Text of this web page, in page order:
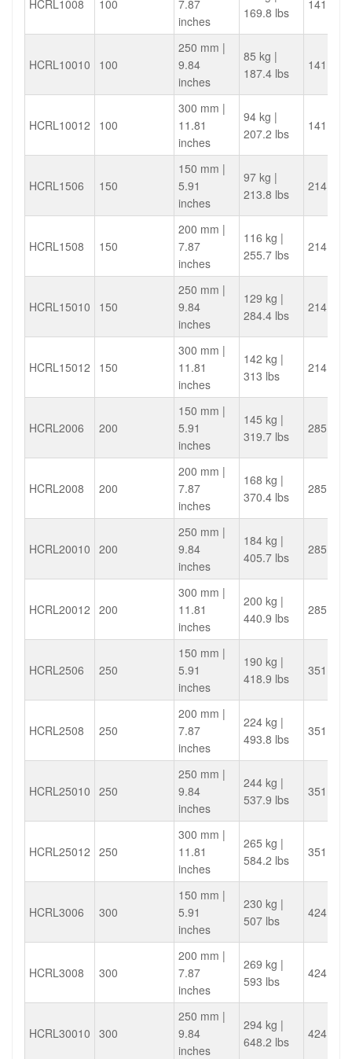
HCRL1008 100
7.87
inches
169.8 lbs
141.4
HCRL10010 100
250 mm |
9.84
inches
85 kg |
187.4 lbs
141.4
HCRL10012 100
300 mm |
11.81
inches
94 kg |
207.2 lbs
141.4
HCRL1506 150
150 mm |
5.91
inches
97 kg |
213.8 lbs
214.4
HCRL1508 150
200 mm |
7.87
inches
116 kg |
255.7 lbs
214.4
HCRL15010 150
250 mm |
9.84
inches
129 kg |
284.4 lbs
214.4
HCRL15012 150
300 mm |
11.81
inches
142 kg |
313 lbs
214.4
HCRL2006 200
150 mm |
5.91
inches
145 kg |
319.7 lbs
285.9
HCRL2008 200
200 mm |
7.87
inches
168 kg |
370.4 lbs
285.9
HCRL20010 200
250 mm |
9.84
inches
184 kg |
405.7 lbs
285.9
HCRL20012 200
300 mm |
11.81
inches
200 kg |
440.9 lbs
285.9
HCRL2506 250
150 mm |
5.91
inches
190 kg |
418.9 lbs
351.9
HCRL2508 250
200 mm |
7.87
inches
224 kg |
493.8 lbs
351.9
HCRL25010 250
250 mm |
9.84
inches
244 kg |
537.9 lbs
351.9
HCRL25012 250
300 mm |
11.81
inches
265 kg |
584.2 lbs
351.9
HCRL3006 300
150 mm |
5.91
inches
230 kg |
507 lbs
424.1
HCRL3008 300
200 mm |
7.87
inches
269 kg |
593 lbs
424.1
HCRL30010 300
250 mm |
9.84
inches
294 kg |
648.2 lbs
424.1